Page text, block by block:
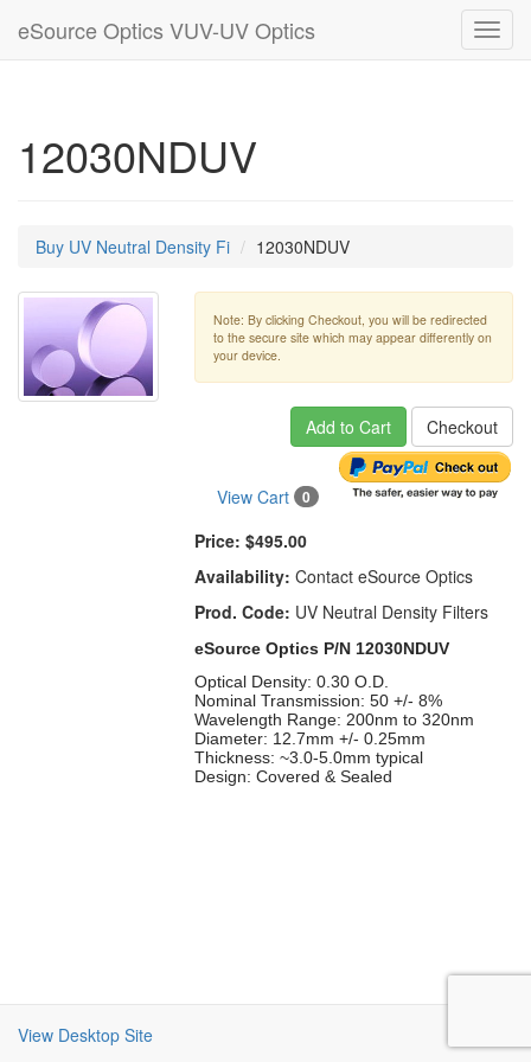
eSource Optics VUV-UV Optics
12030NDUV
Buy UV Neutral Density Fi 12030NDUV
Note: By clicking Checkout, you will be redirected
to the secure site which may appear differently on
your device.
Add to Cart Checkout
View Cart 0
Price: $495.00
Availability: Contact eSource Optics
Prod. Code: UV Neutral Density Filters
eSource Optics P/N 12030NDUV
Optical Density: 0.30 O.D.
Nominal Transmission: 50 +/- 8%
Wavelength Range: 200nm to 320nm
Diameter: 12.7mm +/- 0.25mm
Thickness: ~3.0-5.0mm typical
Design: Covered & Sealed
View Desktop Site